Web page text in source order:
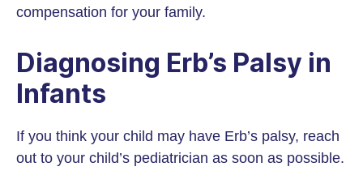
compensation for your family.
Diagnosing Erb’s Palsy in
Infants
If you think your child may have Erb’s palsy, reach
out to your child’s pediatrician as soon as possible.